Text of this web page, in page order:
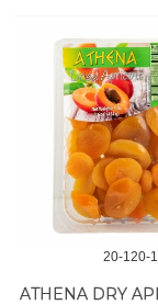
20-120-1